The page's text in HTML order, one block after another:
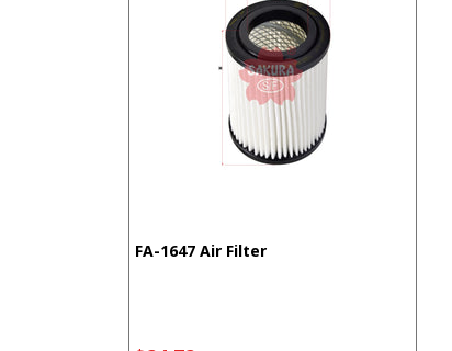
FA-1647 Air Filter